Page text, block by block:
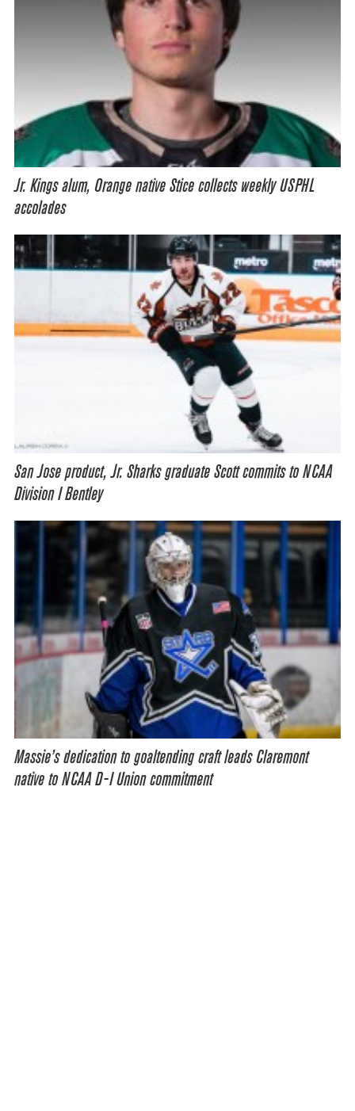
Jr. Kings alum, Orange native Stice collects weekly USPHL
accolades
San Jose product, Jr. Sharks graduate Scott commits to NCAA
Division I Bentley
Massie’s dedication to goaltending craft leads Claremont
native to NCAA D-I Union commitment